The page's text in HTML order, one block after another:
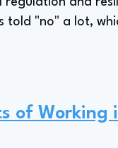
told "no" a lot,
of Working